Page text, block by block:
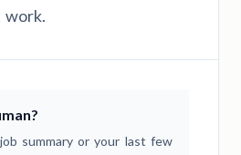
summary or your last few